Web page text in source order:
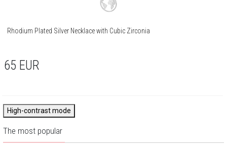
Rhodium Plated Silver Necklace with Cubic Zirconia
65 EUR
High-contrast mode
The most popular